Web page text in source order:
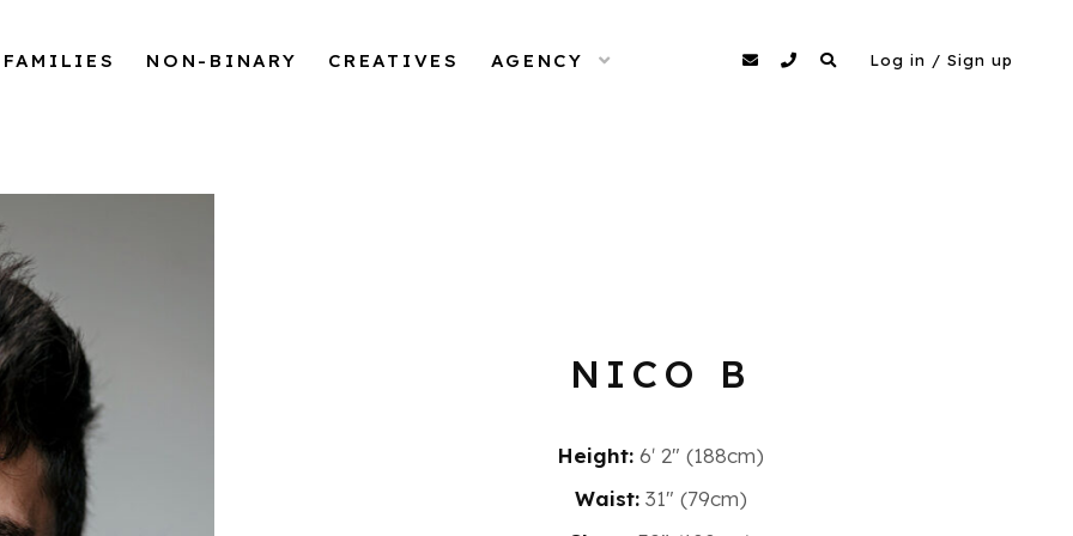
FAMILIES NON-BINARY CREATIVES AGENCY OPEN MENU agency@dittomodels.co.uk
0207 480 4349
Search
Log in / Sign up
NICO B
Height: 6′ 2″ (188cm)
Waist: 31" (79cm)